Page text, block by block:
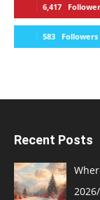
6,417
583 Followers
Recent Posts